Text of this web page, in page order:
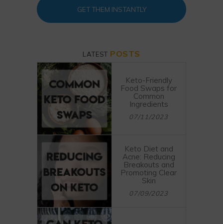
GET THEM INSTANTLY
LATEST POSTS
Keto-Friendly
Food Swaps for
Common
Ingredients
07/11/2023
Keto Diet and
Acne: Reducing
Breakouts and
Promoting Clear
Skin
07/09/2023